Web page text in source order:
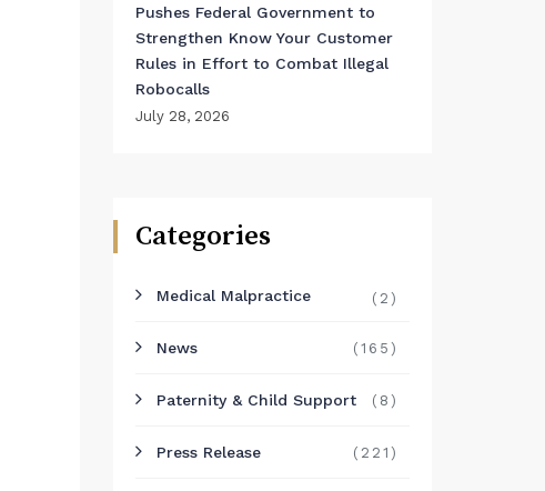
Pushes Federal Government to
Strengthen Know Your Customer
Rules in Effort to Combat Illegal
Robocalls
July 28, 2026
Categories
Medical Malpractice (2)
News (165)
Paternity & Child Support (8)
Press Release (221)